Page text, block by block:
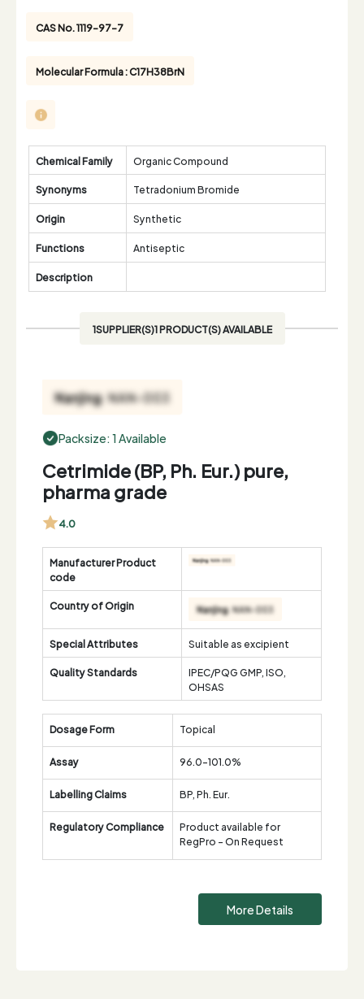
CAS No. 1119-97-7
Molecular Formula : C17H38BrN
Chemical Family
Organic Compound
Synonyms
Tetradonium Bromide
Origin
Synthetic
Functions
Antiseptic
Description
1SUPPLIER(S)1 PRODUCT(S) AVAILABLE
Packsize: 1 Available
Cetrimide (BP, Ph. Eur.) pure,
pharma grade
4.0
Manufacturer Product
code
Country of Origin
Special Attributes
Suitable as excipient
Quality Standards
IPEC/PQG GMP, ISO,
OHSAS
Dosage Form
Topical
Assay
96.0-101.0%
Labelling Claims
BP, Ph. Eur.
Regulatory Compliance
Product available for
RegPro - On Request
More Details